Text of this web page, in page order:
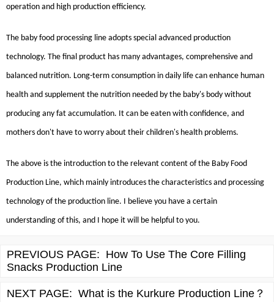
operation and high production efficiency.
The baby food processing line adopts special advanced production
technology. The final product has many advantages, comprehensive and
balanced nutrition. Long-term consumption in daily life can enhance human
health and supplement the nutrition needed by the baby's body without
producing any fat accumulation. It can be eaten with confidence, and
mothers don't have to worry about their children's health problems.
The above is the introduction to the relevant content of the Baby Food
Production Line, which mainly introduces the characteristics and processing
technology of the production line. I believe you have a certain
understanding of this, and I hope it will be helpful to you.
PREVIOUS PAGE: How To Use The Core Filling
Snacks Production Line
NEXT PAGE: What is the Kurkure Production Line？